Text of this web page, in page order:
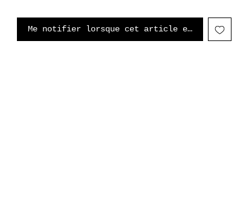
Me notifier lorsque cet article est disponible